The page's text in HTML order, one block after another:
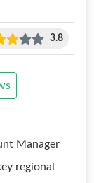
3.8
Manager
regional